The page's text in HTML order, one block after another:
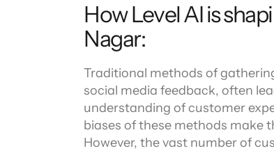
How Level AI is
Nagar:
Traditional methods of
social media feedback, often
understanding of customer
biases of these methods make
However, the vast number of